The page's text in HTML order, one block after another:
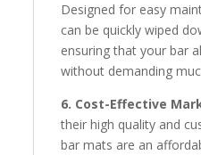
Designed for easy
can be quickly wiped
ensuring that your bar
without demanding
6. Cost-Effective
their high quality and
bar mats are an